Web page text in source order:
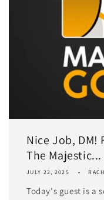
Nice Job, DM!
The Majestic...
JULY 22, 2025
Today's guest is a